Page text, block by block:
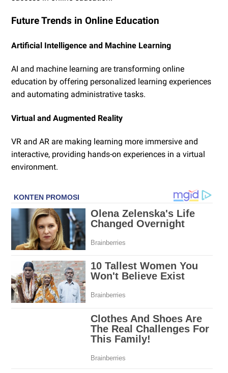
Future Trends in Online Education
Artificial Intelligence and Machine Learning
AI and machine learning are transforming online
education by offering personalized learning experiences
and automating administrative tasks.
Virtual and Augmented Reality
VR and AR are making learning more immersive and
interactive, providing hands-on experiences in a virtual
environment.